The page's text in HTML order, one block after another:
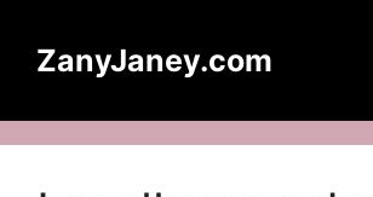
contentZanyJaney.com